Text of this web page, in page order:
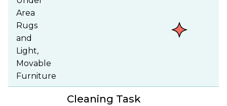
Area
Rugs
and
Light,
Movable
Furniture
Cleaning Task